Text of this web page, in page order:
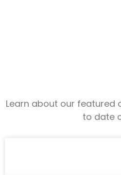
Learn about our featured
to date